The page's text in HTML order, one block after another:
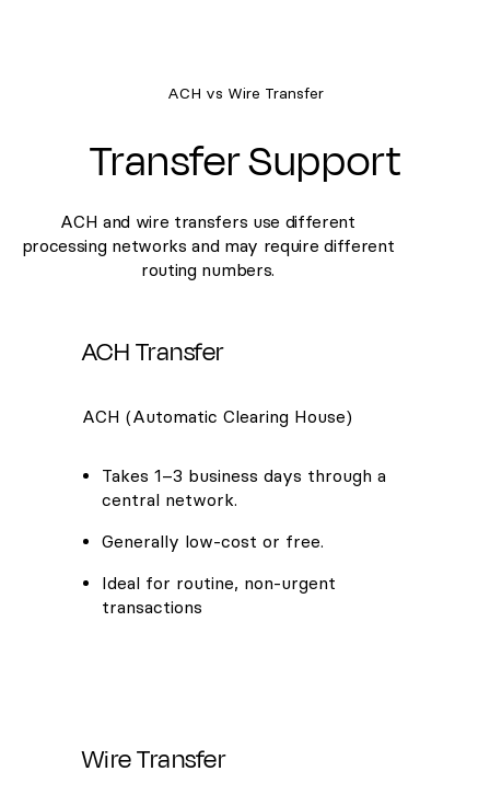
ACH vs Wire Transfer
Transfer Support
ACH and wire transfers use different
processing networks and may require different
routing numbers.
ACH Transfer
ACH (Automatic Clearing House)
Takes 1–3 business days through a
central network.
Generally low-cost or free.
Ideal for routine, non-urgent
transactions
Wire Transfer